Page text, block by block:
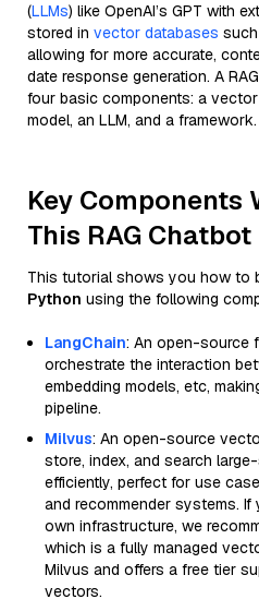
(LLMs) like OpenAI’s GPT with
stored in vector databases
allowing for more accurate,
date response generation. A
four basic components: a
model, an LLM, and a framework.
Key Components
This RAG Chatbot
This tutorial shows you how to
Python using the following
LangChain: An open-source
orchestrate the interaction
embedding models, etc,
pipeline.
Milvus: An open-source
store, index, and search
efficiently, perfect for use
and recommender systems.
own infrastructure, we
which is a fully managed
Milvus and offers a free tier
vectors.